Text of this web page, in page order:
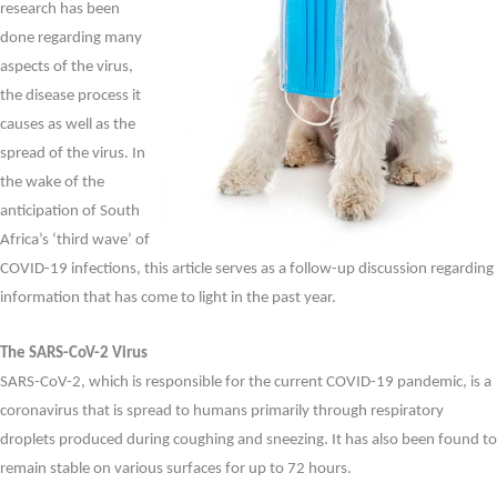
research has been
done regarding many
aspects of the virus,
the disease process it
causes as well as the
spread of the virus. In
the wake of the
anticipation of South
Africa’s ‘third wave’ of
COVID-19 infections, this article serves as a follow-up discussion regarding
information that has come to light in the past year.
The SARS-CoV-2 Virus
SARS-CoV-2, which is responsible for the current COVID-19 pandemic, is a
coronavirus that is spread to humans primarily through respiratory
droplets produced during coughing and sneezing. It has also been found to
remain stable on various surfaces for up to 72 hours.